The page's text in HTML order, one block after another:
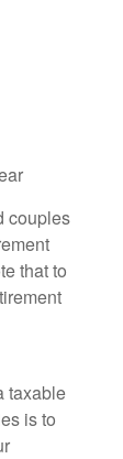
couples
that to
taxable
is to